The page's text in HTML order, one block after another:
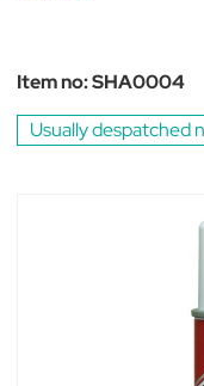
Item no:SHA0004
Usually despatched